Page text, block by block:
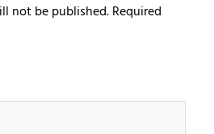
not be published.Required